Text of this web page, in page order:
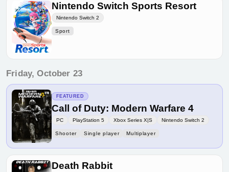
Nintendo Switch Sports Resort
Nintendo Switch 2
Sport
Friday, October 23
FEATURED
Call of Duty: Modern Warfare 4
PC PlayStation 5 Xbox Series X|S Nintendo Switch 2
Shooter Single player Multiplayer
Death Rabbit